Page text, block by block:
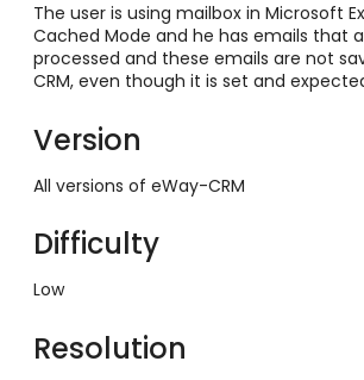
The user is using mailbox in Microsoft
Cached Mode and he has emails that
processed and these emails are not
CRM, even though it is set and
Version
All versions of eWay-CRM
Difficulty
Low
Resolution